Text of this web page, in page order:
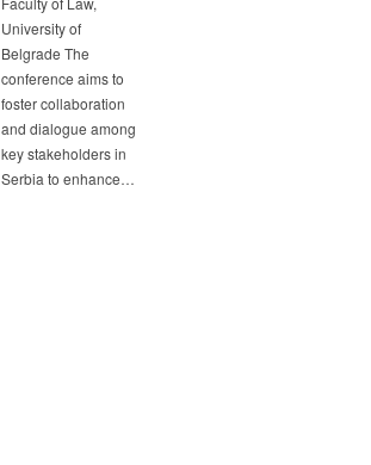
University of
Belgrade The
conference aims to
foster collaboration
and dialogue among
key stakeholders in
Serbia to enhance…